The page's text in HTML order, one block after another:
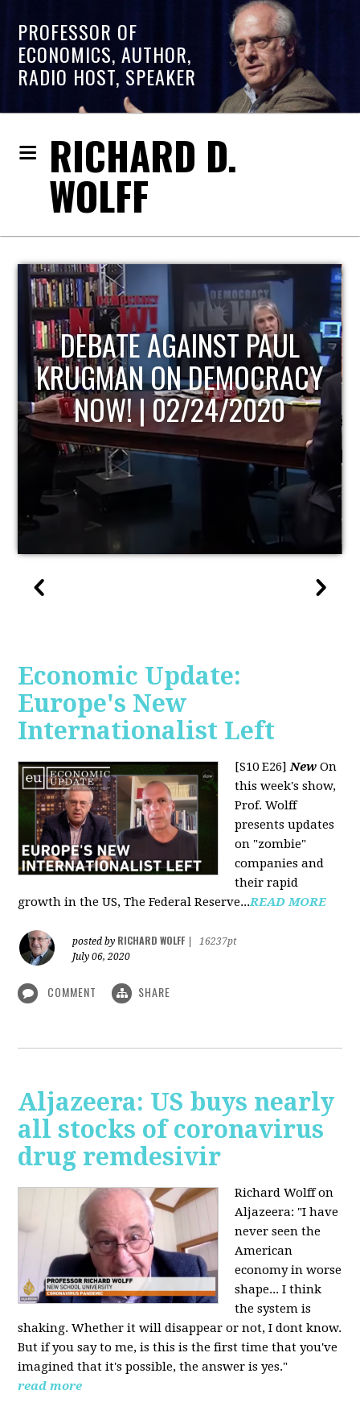
PROFESSOR OF
ECONOMICS, AUTHOR,
RADIO HOST, SPEAKER
RICHARD D.
WOLFF
HOST OF ECONOMIC
UPDATE
Economic Update:
Europe's New
Internationalist Left
[S10 E26]New On
this week's show,
Prof. Wolff
presents updates
on "zombie"
companies and
their rapid
growth in the US, The Federal Reserve...READ MORE
posted by RICHARD WOLFF
16237pt
July 06, 2020
COMMENT SHARE
Aljazeera: US buys nearly
all stocks of coronavirus
drug remdesivir
Richard Wolff on
Aljazeera: "I have
never seen the
American
economy in worse
shape... I think
the system is
shaking. Whether it will disappear or not, I dont know.
But if you say to me, is this is the first time that you've
imagined that it's possible, the answer is yes."
read more